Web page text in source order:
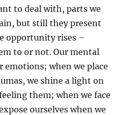
to deal with, parts we
but still they present
opportunity rises –
to or not. Our mental
emotions; when we place
we shine a light on
them; when we face
ourselves when we